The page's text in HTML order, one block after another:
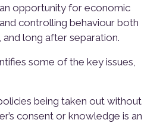
opportunity for economic
controlling behaviour both
and long after separation.
some of the key issues,
being taken out without
consent or knowledge is an